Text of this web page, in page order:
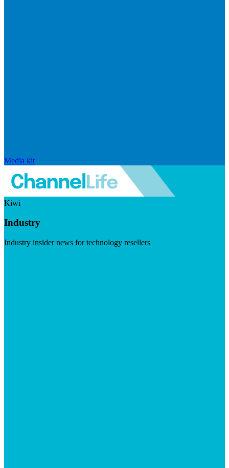
Media kit
Kiwi
Industry
Industry insider news for technology resellers